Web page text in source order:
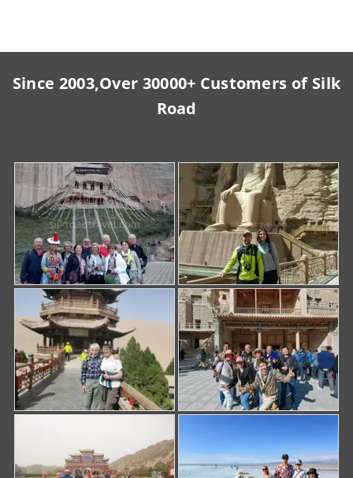
Since 2003,Over 30000+ Customers of Silk
Road